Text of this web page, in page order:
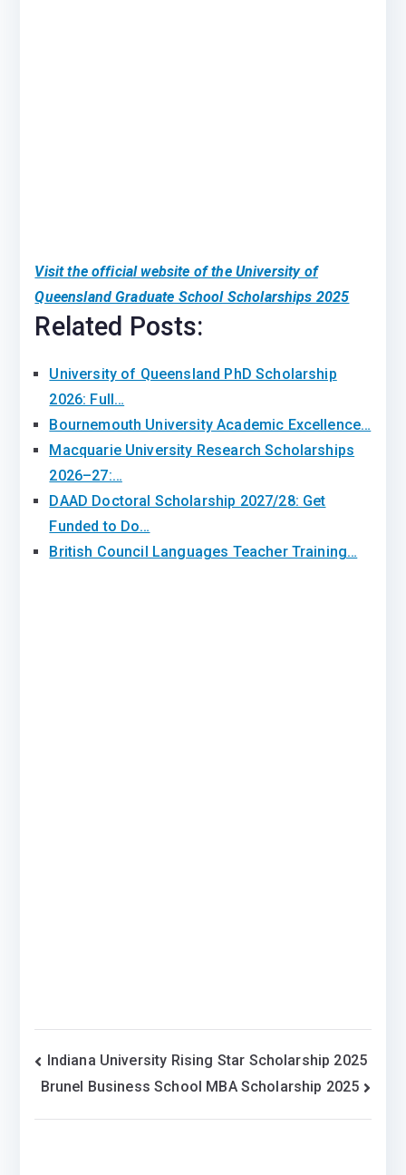
Visit the official website of the University of
Queensland Graduate School Scholarships 2025
Related Posts:
University of Queensland PhD Scholarship
2026: Full…
Bournemouth University Academic Excellence…
Macquarie University Research Scholarships
2026–27:…
DAAD Doctoral Scholarship 2027/28: Get
Funded to Do…
British Council Languages Teacher Training…
Post
Indiana University Rising Star Scholarship 2025
Brunel Business School MBA Scholarship 2025